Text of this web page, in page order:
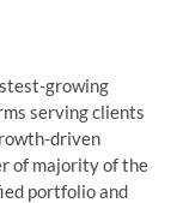
growing
serving clients
driven
of majority of the
portfolio and